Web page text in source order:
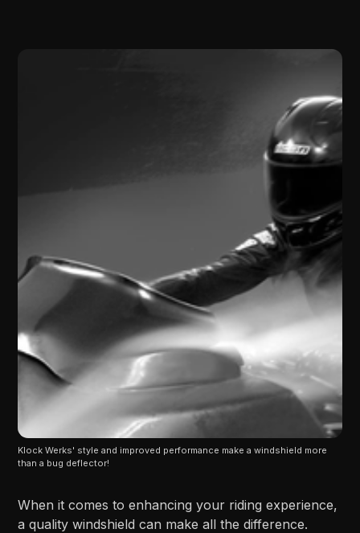
Klock Werks' style and improved performance make a windshield more
than a bug deflector!
When it comes to enhancing your riding experience,
a quality windshield can make all the difference.